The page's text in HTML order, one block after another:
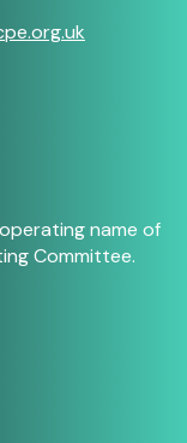
name of
Committee.